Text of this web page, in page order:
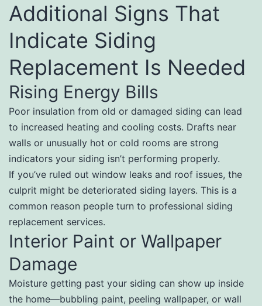
Additional Signs That
Indicate Siding
Replacement Is Needed
Rising Energy Bills
Poor insulation from old or damaged siding can lead
to increased heating and cooling costs. Drafts near
walls or unusually hot or cold rooms are strong
indicators your siding isn’t performing properly.
If you’ve ruled out window leaks and roof issues, the
culprit might be deteriorated siding layers. This is a
common reason people turn to professional siding
replacement services.
Interior Paint or Wallpaper
Damage
Moisture getting past your siding can show up inside
the home—bubbling paint, peeling wallpaper, or wall